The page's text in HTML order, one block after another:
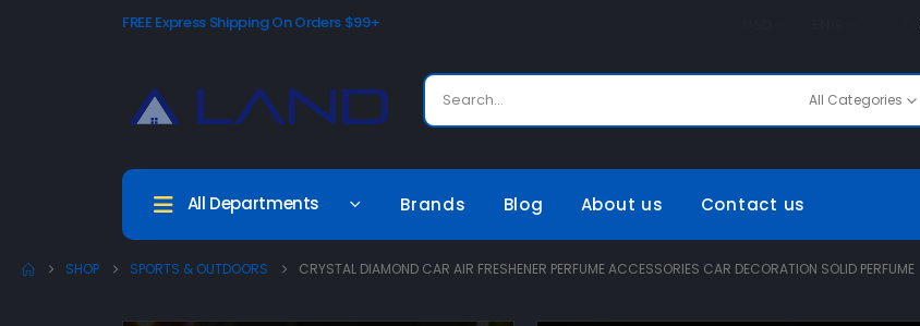
FREE Express Shipping On Orders $99+
All Categories
All Departments Brands Blog About us Contact us
SHOP SPORTS & OUTDOORS CRYSTAL DIAMOND CAR AIR FRESHENER PERFUME ACCESSORIES CAR DECORATION SOLID PERFUME